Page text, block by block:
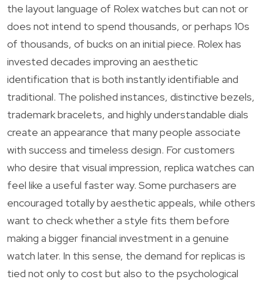
the layout language of Rolex watches but can not or
does not intend to spend thousands, or perhaps 10s
of thousands, of bucks on an initial piece. Rolex has
invested decades improving an aesthetic
identification that is both instantly identifiable and
traditional. The polished instances, distinctive bezels,
trademark bracelets, and highly understandable dials
create an appearance that many people associate
with success and timeless design. For customers
who desire that visual impression, replica watches can
feel like a useful faster way. Some purchasers are
encouraged totally by aesthetic appeals, while others
want to check whether a style fits them before
making a bigger financial investment in a genuine
watch later. In this sense, the demand for replicas is
tied not only to cost but also to the psychological